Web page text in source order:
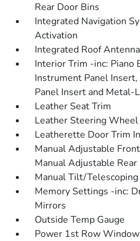
Rear Door Bins
Integrated Navigation
Activation
Integrated Roof Antenna
Interior Trim -inc: Piano
Instrument Panel
Panel Insert and Metal-
Leather Seat Trim
Leather Steering Wheel
Leatherette Door Trim
Manual Adjustable
Manual Adjustable
Manual Tilt/
Memory Settings -inc:
Mirrors
Outside Temp Gauge
Power 1st Row